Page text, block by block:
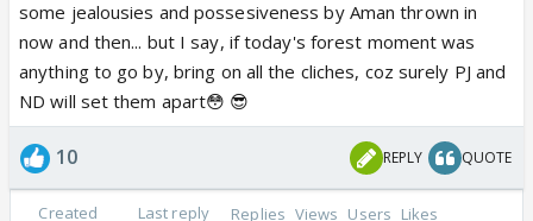
some jealousies and possesiveness by Aman thrown in
now and then... but I say, if today's forest moment was
anything to go by, bring on all the cliches, coz surely PJ and
ND will set them apart😳 😎
10 REPLY QUOTE
Created Last reply Replies Views Users Likes